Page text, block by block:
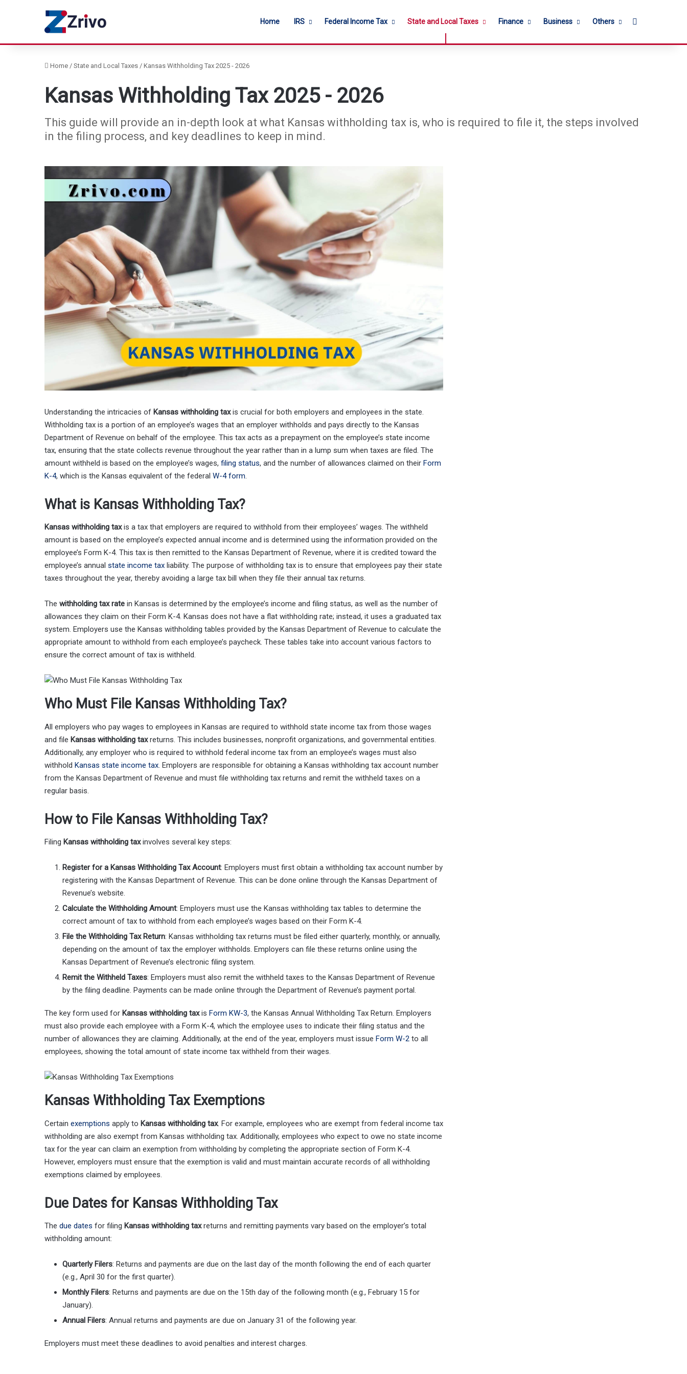
Home IRS Federal Income Tax State and Local Taxes Finance Business Others
Home / State and Local Taxes / Kansas Withholding Tax 2025 - 2026
Kansas Withholding Tax 2025 - 2026
This guide will provide an in-depth look at what Kansas withholding tax is, who is required to file it, the steps involved
in the filing process, and key deadlines to keep in mind.
Understanding the intricacies of Kansas withholding taxis crucial for both employers and employees in the state.
Withholding tax is a portion of an employee’s wages that an employer withholds and pays directly to the Kansas
Department of Revenue on behalf of the employee. This tax acts as a prepayment on the employee’s state income
tax, ensuring that the state collects revenue throughout the year rather than in a lump sum when taxes are filed. The
amount withheld is based on the employee’s wages, filing status, and the number of allowances claimed on their Form
K-4, which is the Kansas equivalent of the federal W-4 form.
What is Kansas Withholding Tax?
Kansas withholding taxis a tax that employers are required to withhold from their employees’ wages. The withheld
amount is based on the employee’s expected annual income and is determined using the information provided on the
employee’s Form K-4. This tax is then remitted to the Kansas Department of Revenue, where it is credited toward the
employee’s annual state income tax liability. The purpose of withholding tax is to ensure that employees pay their state
taxes throughout the year, thereby avoiding a large tax bill when they file their annual tax returns.
The withholding tax rate in Kansas is determined by the employee’s income and filing status, as well as the number of
allowances they claim on their Form K-4. Kansas does not have a flat withholding rate; instead, it uses a graduated tax
system. Employers use the Kansas withholding tables provided by the Kansas Department of Revenue to calculate the
appropriate amount to withhold from each employee’s paycheck. These tables take into account various factors to
ensure the correct amount of tax is withheld.
Who Must File Kansas Withholding Tax?
All employers who pay wages to employees in Kansas are required to withhold state income tax from those wages
and file Kansas withholding taxreturns. This includes businesses, nonprofit organizations, and governmental entities.
Additionally, any employer who is required to withhold federal income tax from an employee’s wages must also
withhold Kansas state income tax. Employers are responsible for obtaining a Kansas withholding tax account number
from the Kansas Department of Revenue and must file withholding tax returns and remit the withheld taxes on a
regular basis.
How to File Kansas Withholding Tax?
Filing Kansas withholding taxinvolves several key steps:
Register for a Kansas Withholding Tax Account: Employers must first obtain a withholding tax account number by
registering with the Kansas Department of Revenue. This can be done online through the Kansas Department of
Revenue’s website.
Calculate the Withholding Amount: Employers must use the Kansas withholding tax tables to determine the
correct amount of tax to withhold from each employee’s wages based on their Form K-4.
File the Withholding Tax Return: Kansas withholding tax returns must be filed either quarterly, monthly, or annually,
depending on the amount of tax the employer withholds. Employers can file these returns online using the
Kansas Department of Revenue’s electronic filing system.
Remit the Withheld Taxes: Employers must also remit the withheld taxes to the Kansas Department of Revenue
by the filing deadline. Payments can be made online through the Department of Revenue’s payment portal.
The key form used for Kansas withholding taxis Form KW-3, the Kansas Annual Withholding Tax Return. Employers
must also provide each employee with a Form K-4, which the employee uses to indicate their filing status and the
number of allowances they are claiming. Additionally, at the end of the year, employers must issue Form W-2 to all
employees, showing the total amount of state income tax withheld from their wages.
Kansas Withholding Tax Exemptions
Certain exemptions apply to Kansas withholding tax. For example, employees who are exempt from federal income tax
withholding are also exempt from Kansas withholding tax. Additionally, employees who expect to owe no state income
tax for the year can claim an exemption from withholding by completing the appropriate section of Form K-4.
However, employers must ensure that the exemption is valid and must maintain accurate records of all withholding
exemptions claimed by employees.
Due Dates for Kansas Withholding Tax
The due dates for filing Kansas withholding taxreturns and remitting payments vary based on the employer’s total
withholding amount:
Quarterly Filers: Returns and payments are due on the last day of the month following the end of each quarter
(e.g., April 30 for the first quarter).
Monthly Filers: Returns and payments are due on the 15th day of the following month (e.g., February 15 for
January).
Annual Filers: Annual returns and payments are due on January 31 of the following year.
Employers must meet these deadlines to avoid penalties and interest charges.